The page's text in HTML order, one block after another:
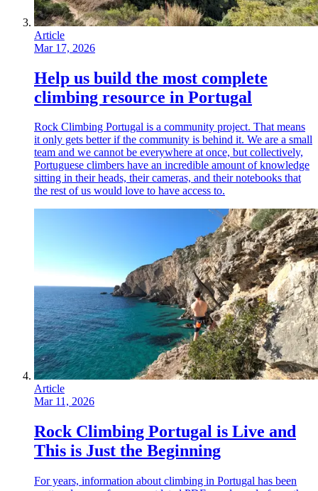
Article
Mar 17, 2026
Help us build the most complete
climbing resource in Portugal
Rock Climbing Portugal is a community project. That means
it only gets better if the community is behind it. We are a small
team and we cannot be everywhere at once, but collectively,
Portuguese climbers have an incredible amount of knowledge
sitting in their heads, their cameras, and their notebooks that
the rest of us would love to have access to.
Article
Mar 11, 2026
Rock Climbing Portugal is Live and
This is Just the Beginning
For years, information about climbing in Portugal has been